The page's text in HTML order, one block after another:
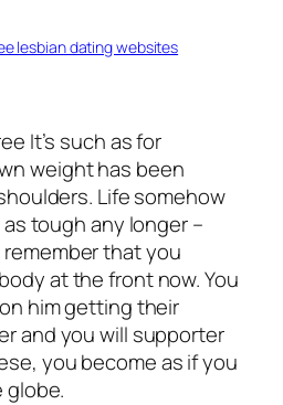
lesbian dating websites
It’s such as for
weight has been
Life somehow
tough any longer –
that you
at the front now. You
him getting their
and you will supporter
you become as if you
globe.